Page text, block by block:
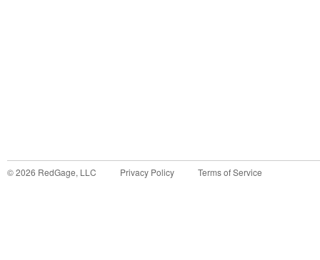
©2026 RedGage, LLC Privacy Policy Terms of Service